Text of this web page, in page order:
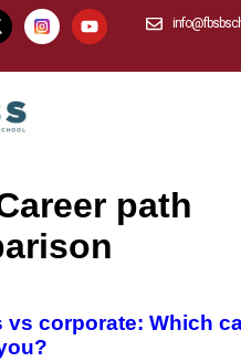
path
vs corporate: Which